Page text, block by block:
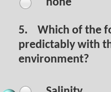
none
5.
Which of the
predictably with
environment?